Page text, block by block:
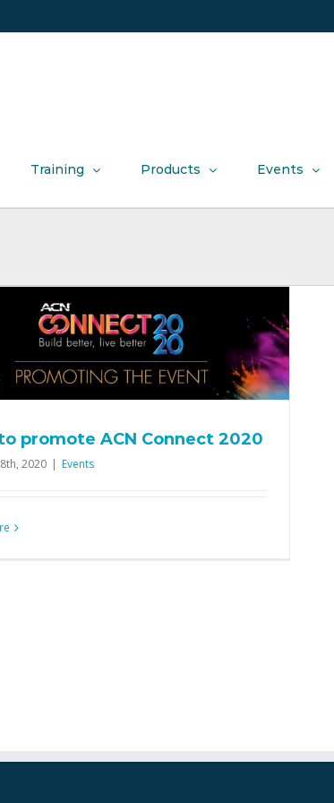
Training Products Events
promote ACN Connect 2020
2020 | Events